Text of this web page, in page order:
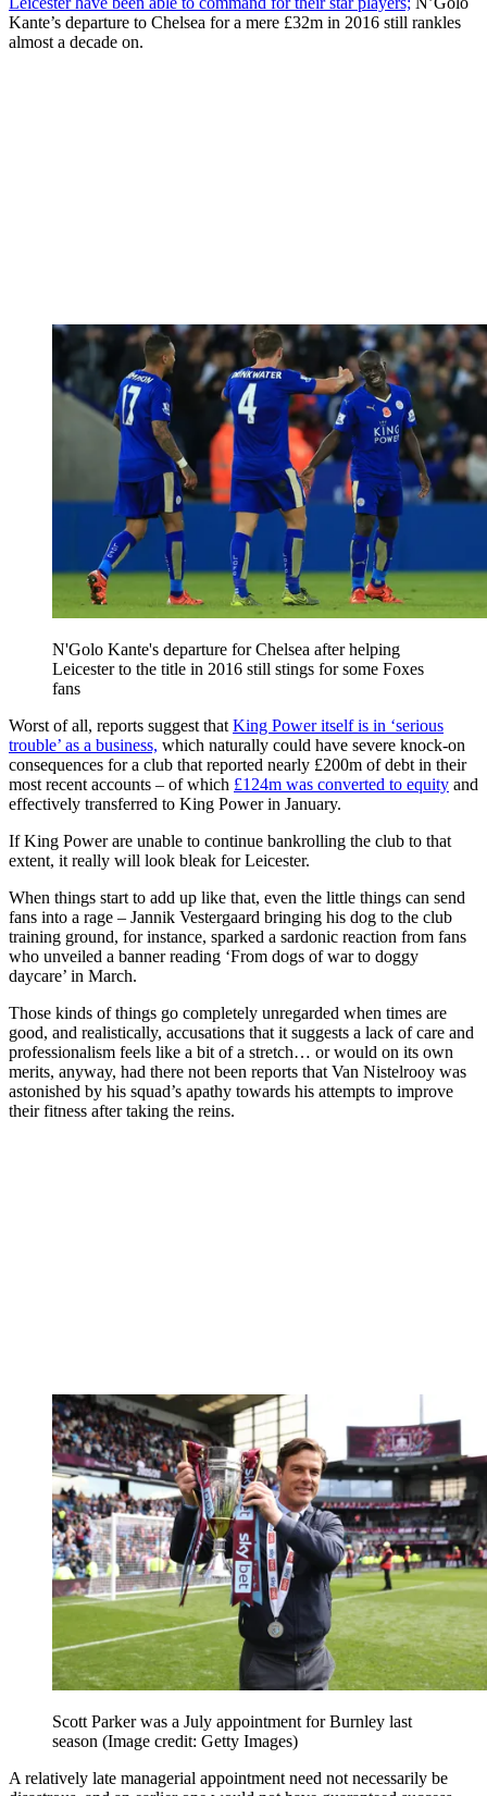
Kante’s departure to Chelsea for a mere £32m in 2016 still rankles
almost a decade on.
N'Golo Kante's departure for Chelsea after helping
Leicester to the title in 2016 still stings for some Foxes
fans
Worst of all, reports suggest that King Power itself is in ‘serious
trouble’ as a business, which naturally could have severe knock-on
consequences for a club that reported nearly £200m of debt in their
most recent accounts – of which £124m was converted to equity and
effectively transferred to King Power in January.
If King Power are unable to continue bankrolling the club to that
extent, it really will look bleak for Leicester.
When things start to add up like that, even the little things can send
fans into a rage – Jannik Vestergaard bringing his dog to the club
training ground, for instance, sparked a sardonic reaction from fans
who unveiled a banner reading ‘From dogs of war to doggy
daycare’ in March.
Those kinds of things go completely unregarded when times are
good, and realistically, accusations that it suggests a lack of care and
professionalism feels like a bit of a stretch… or would on its own
merits, anyway, had there not been reports that Van Nistelrooy was
astonished by his squad’s apathy towards his attempts to improve
their fitness after taking the reins.
Scott Parker was a July appointment for Burnley last
season (Image credit: Getty Images)
A relatively late managerial appointment need not necessarily be